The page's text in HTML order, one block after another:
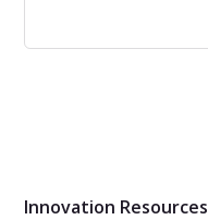
Innovation Resources